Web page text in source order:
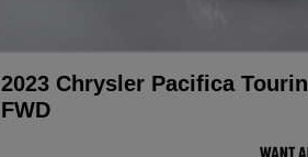
2023 Chrysler Pacifica
FWD